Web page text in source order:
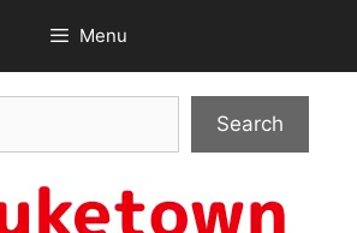
Menu
Search